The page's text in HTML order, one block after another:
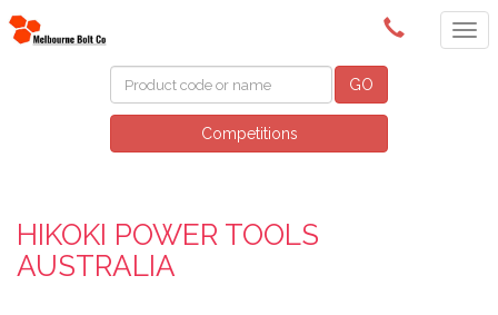
(03) 9580 0011
GO
Competitions
HIKOKI POWER TOOLS
AUSTRALIA